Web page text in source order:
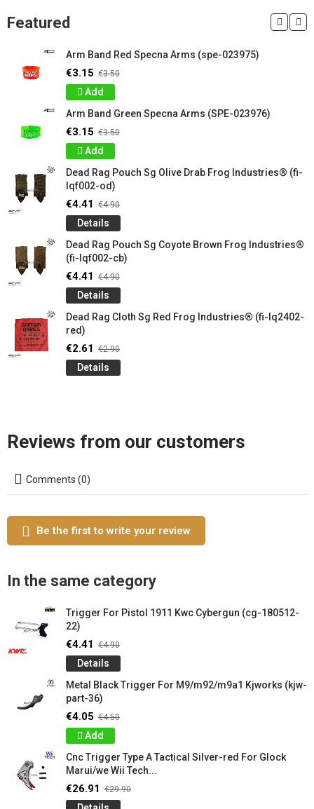
Featured
Arm Band Red Specna Arms (spe-023975)
€3.15 €3.50
Add
Arm Band Green Specna Arms (SPE-023976)
€3.15 €3.50
Add
Dead Rag Pouch Sg Olive Drab Frog Industries® (fi-
lqf002-od)
€4.41 €4.90
Details
Dead Rag Pouch Sg Coyote Brown Frog Industries®
(fi-lqf002-cb)
€4.41 €4.90
Details
Dead Rag Cloth Sg Red Frog Industries® (fi-lq2402-
red)
€2.61 €2.90
Details
Reviews from our customers
Comments (0)
Be the first to write your review
In the same category
Trigger For Pistol 1911 Kwc Cybergun (cg-180512-
22)
€4.41 €4.90
Details
Metal Black Trigger For M9/m92/m9a1 Kjworks (kjw-
part-36)
€4.05 €4.50
Add
Cnc Trigger Type A Tactical Silver-red For Glock
Marui/we Wii Tech...
€26.91 €29.90